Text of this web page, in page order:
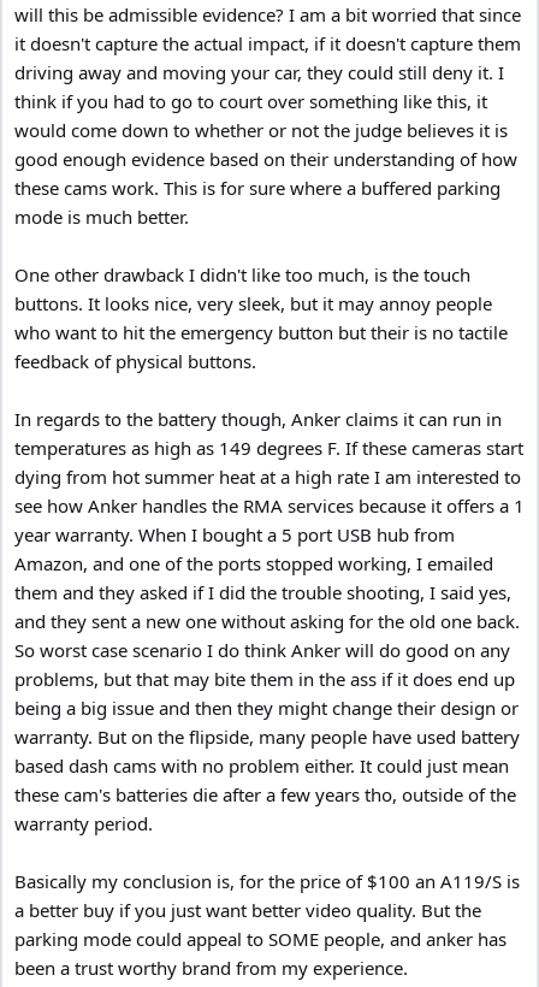
will this be admissible evidence? I am a bit worried that since
it doesn't capture the actual impact, if it doesn't capture them
driving away and moving your car, they could still deny it. I
think if you had to go to court over something like this, it
would come down to whether or not the judge believes it is
good enough evidence based on their understanding of how
these cams work. This is for sure where a buffered parking
mode is much better.
One other drawback I didn't like too much, is the touch
buttons. It looks nice, very sleek, but it may annoy people
who want to hit the emergency button but their is no tactile
feedback of physical buttons.
In regards to the battery though, Anker claims it can run in
temperatures as high as 149 degrees F. If these cameras start
dying from hot summer heat at a high rate I am interested to
see how Anker handles the RMA services because it offers a 1
year warranty. When I bought a 5 port USB hub from
Amazon, and one of the ports stopped working, I emailed
them and they asked if I did the trouble shooting, I said yes,
and they sent a new one without asking for the old one back.
So worst case scenario I do think Anker will do good on any
problems, but that may bite them in the ass if it does end up
being a big issue and then they might change their design or
warranty. But on the flipside, many people have used battery
based dash cams with no problem either. It could just mean
these cam's batteries die after a few years tho, outside of the
warranty period.
Basically my conclusion is, for the price of $100 an A119/S is
a better buy if you just want better video quality. But the
parking mode could appeal to SOME people, and anker has
been a trust worthy brand from my experience.